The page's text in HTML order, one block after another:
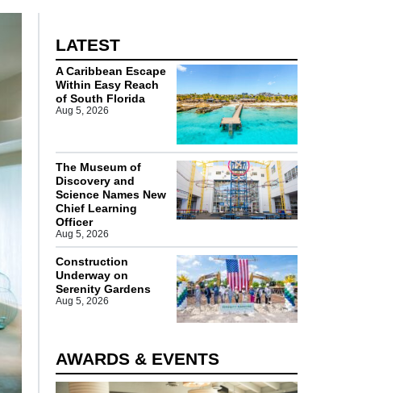
LATEST
A Caribbean Escape
Within Easy Reach
of South Florida
Aug 5, 2026
The Museum of
Discovery and
Science Names New
Chief Learning
Officer
Aug 5, 2026
Construction
Underway on
Serenity Gardens
Aug 5, 2026
AWARDS & EVENTS